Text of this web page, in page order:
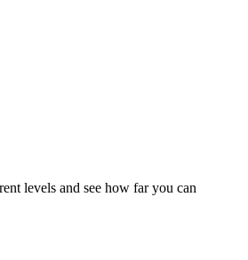
levels and see how far you can